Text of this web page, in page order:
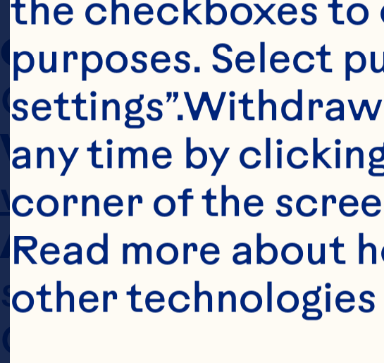
Ocean Spray
Cranberries, Inc.
Website
Affiliates refers to
subsidiary,
Ocean Spray and
the checkboxes
purposes. Select
any time by
corner of the
Read more about
other